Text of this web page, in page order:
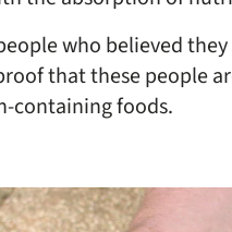
who believed
that these people
containing foods.